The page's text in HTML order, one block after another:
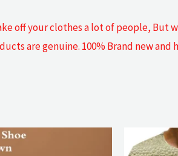
off your clothes a lot of people,
are genuine. 100% Brand new